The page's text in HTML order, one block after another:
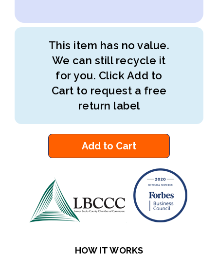
This item has no value.
We can still recycle it
for you. Click Add to
Cart to request a free
return label
Add to Cart
HOW IT WORKS